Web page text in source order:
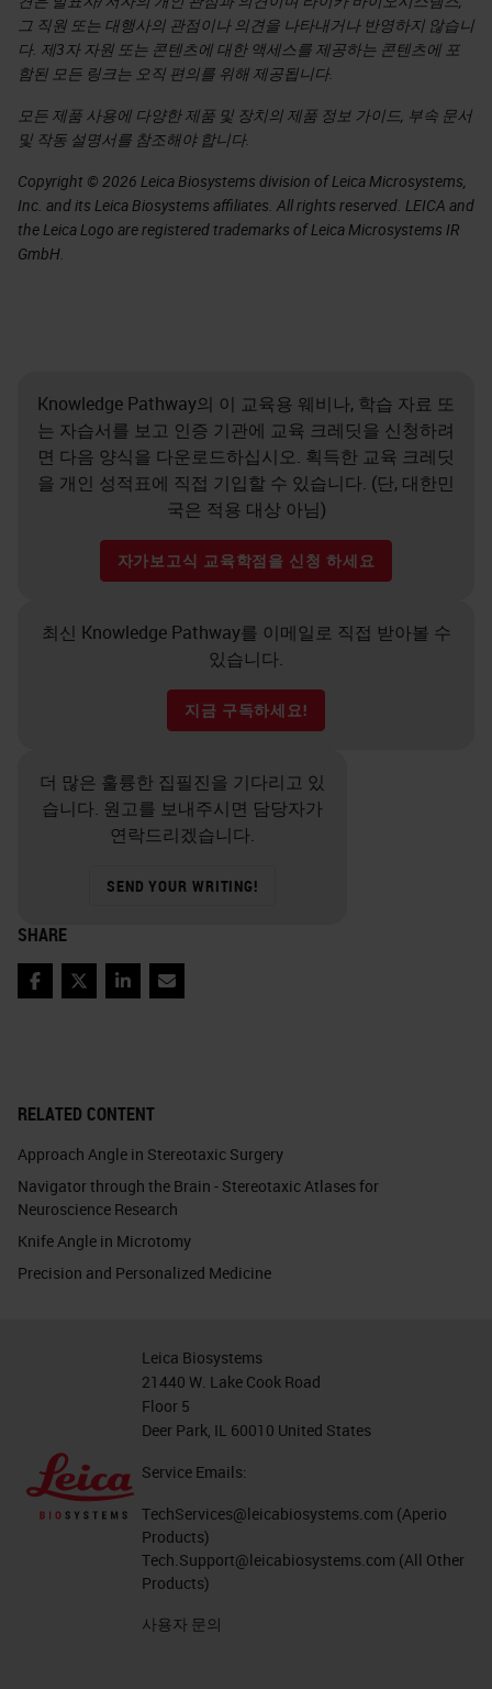
RELATED CONTENT
Approach Angle in Stereotaxic Surgery
Navigator through the Brain - Stereotaxic Atlases for
Neuroscience Research
Knife Angle in Microtomy
Precision and Personalized Medicine
그 직원 또는 대행사의 관점이나 의견을 나타내거나 반영하지 않습니
다. 제3자 자원 또는 콘텐츠에 대한 액세스를 제공하는 콘텐츠에 포
함된 모든 링크는 오직 편의를 위해 제공됩니다.
모든 제품 사용에 다양한 제품 및 장치의 제품 정보 가이드, 부속 문서
및 작동 설명서를 참조해야 합니다.
Copyright © 2026 Leica Biosystems division of Leica Microsystems,
Inc. and its Leica Biosystems affiliates. All rights reserved. LEICA and
the Leica Logo are registered trademarks of Leica Microsystems IR
GmbH.
Knowledge Pathway의 이 교육용 웨비나, 학습 자료 또
는 자습서를 보고 인증 기관에 교육 크레딧을 신청하려
면 다음 양식을 다운로드하십시오. 획득한 교육 크레딧
을 개인 성적표에 직접 기입할 수 있습니다. (단, 대한민
국은 적용 대상 아님)
자가보고식 교육학점을 신청 하세요
최신 Knowledge Pathway를 이메일로 직접 받아볼 수
있습니다.
지금 구독하세요!
더 많은 훌륭한 집필진을 기다리고 있
습니다. 원고를 보내주시면 담당자가
연락드리겠습니다.
SEND YOUR WRITING!
SHARE
FacebookTwitterLinkedInEmail
Leica Biosystems
21440 W. Lake Cook Road
Floor 5
Deer Park, IL 60010 United States
Service Emails:
TechServices@leicabiosystems.com (Aperio
Products)
Tech.Support@leicabiosystems.com (All Other
Products)
사용자 문의